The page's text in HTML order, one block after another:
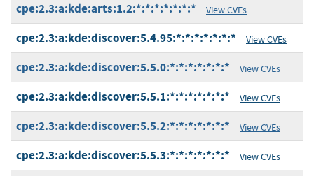
cpe:2.3:a:kde:arts:1.2:*:*:*:*:*:*:* View CVEs
cpe:2.3:a:kde:discover:5.4.95:*:*:*:*:*:*:* View CVEs
cpe:2.3:a:kde:discover:5.5.0:*:*:*:*:*:*:* View CVEs
cpe:2.3:a:kde:discover:5.5.1:*:*:*:*:*:*:* View CVEs
cpe:2.3:a:kde:discover:5.5.2:*:*:*:*:*:*:* View CVEs
cpe:2.3:a:kde:discover:5.5.3:*:*:*:*:*:*:* View CVEs